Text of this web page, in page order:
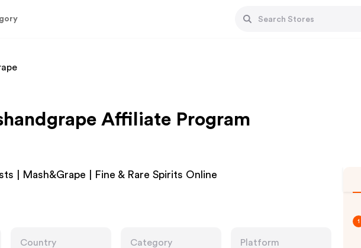
Affiliate Program
| Mash&Grape | Fine & Rare Spirits Online
Country
Category
Platform
1